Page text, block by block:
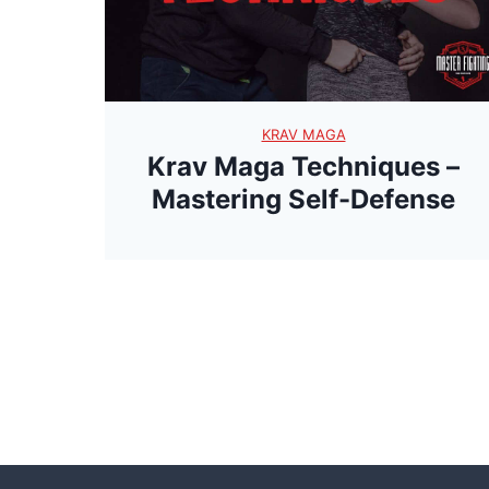
KRAV MAGA
Krav Maga Techniques –
Mastering Self-Defense
t